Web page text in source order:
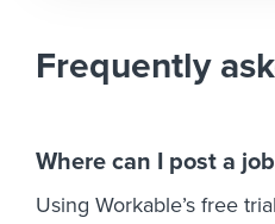
Frequently
Where can I post a
Using Workable’s free